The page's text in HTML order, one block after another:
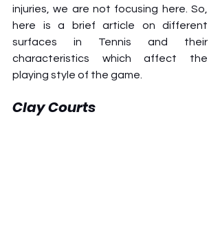
injuries, we are not focusing here. So,
here is a brief article on different
surfaces in Tennis and their
characteristics which affect the
playing style of the game.
Clay Courts